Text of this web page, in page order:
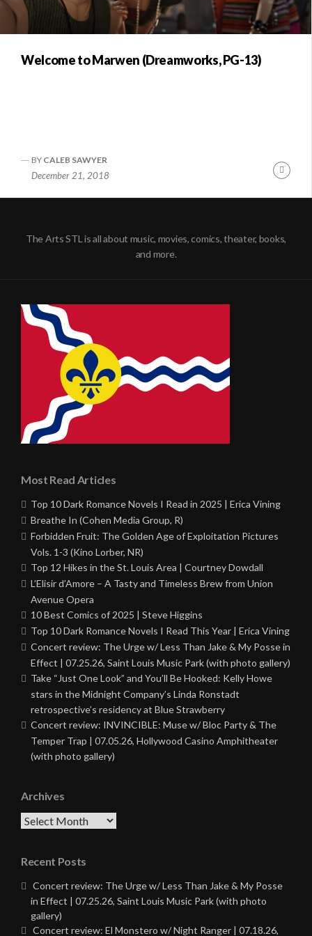
Welcome to Marwen (Dreamworks, PG-13)
BY CALEB SAWYER
December 21, 2018
The Arts STL is all about music, movies, comics, theater, books,
and more.
Most Read Articles
Top 10 Dark Romance Novels I Read in 2025 | Erica Vining
Breathe In (Cohen Media Group, R)
Forbidden Fruit: The Golden Age of Exploitation Pictures
Vols. 1-3 (Kino Lorber, NR)
Top 12 Hikes in the St. Louis Area | Courtney Dowdall
L’Elisir d’Amore – A Tasty and Timeless Brew from Union
Avenue Opera
10 Best Comics of 2025 | Steve Higgins
Top 10 Dark Romance Novels I Read This Year | Erica Vining
Concert review: The Urge w/ Less Than Jake & My Posse in
Effect | 07.25.26, Saint Louis Music Park (with photo gallery)
Take “Just One Look” and You’ll Be Hooked: Kelly Howe
stars in the Midnight Company’s Linda Ronstadt
retrospective’s residency at Blue Strawberry
Concert review: INVINCIBLE: Muse w/ Bloc Party & The
Temper Trap | 07.05.26, Hollywood Casino Amphitheater
(with photo gallery)
Archives
Archives
Recent Posts
Concert review: The Urge w/ Less Than Jake & My Posse
in Effect | 07.25.26, Saint Louis Music Park (with photo
gallery)
Concert review: El Monstero w/ Night Ranger | 07.18.26,